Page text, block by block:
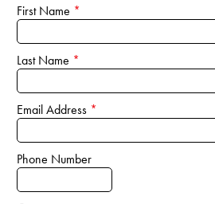
First Name *
Last Name *
Email Address *
Phone Number